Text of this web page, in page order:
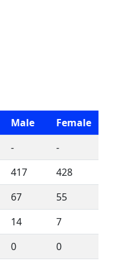
Male
Female
-
-
417
428
67
55
14
7
0
0